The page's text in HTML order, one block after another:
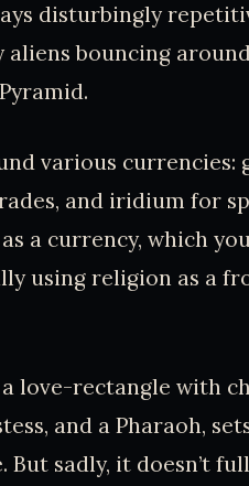
disturbingly
bouncing
various currencies:
and iridium for
a currency, which
using religion as a
love-rectangle with
and a Pharaoh,
sadly, it doesn’t